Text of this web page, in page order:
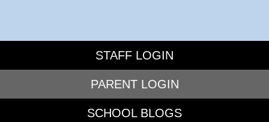
STAFF LOGIN
PARENT LOGIN
SCHOOL BLOGS